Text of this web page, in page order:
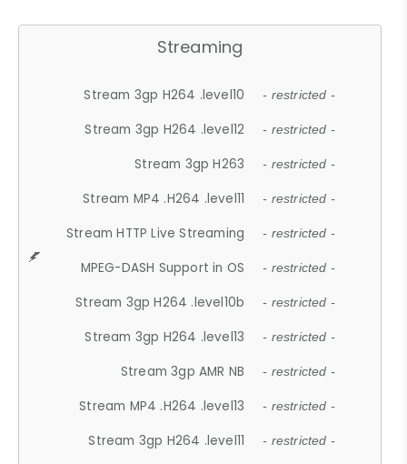
Streaming
Stream 3gp H264 .level10 - restricted -
Stream 3gp H264 .level12 - restricted -
Stream 3gp H263 - restricted -
Stream MP4 .H264 .level11 - restricted -
Stream HTTP Live Streaming - restricted -
MPEG-DASH Support in OS - restricted -
Stream 3gp H264 .level10b - restricted -
Stream 3gp H264 .level13 - restricted -
Stream 3gp AMR NB - restricted -
Stream MP4 .H264 .level13 - restricted -
Stream 3gp H264 .level11 - restricted -